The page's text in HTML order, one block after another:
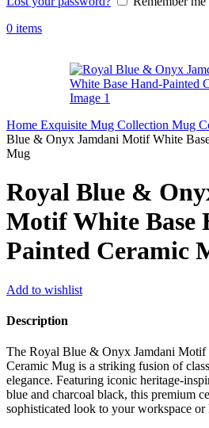
0 items
Home Exquisite Mug Collection Mug
Blue & Onyx Jamdani Motif White
Mug
Royal Blue &
Motif White Base
Painted Ceramic
Add to wishlist
Description
The Royal Blue & Onyx Jamdani Motif
Ceramic Mug is a striking fusion of
elegance. Featuring iconic heritage-
blue and charcoal black, this premium
sophisticated look to your workspace or